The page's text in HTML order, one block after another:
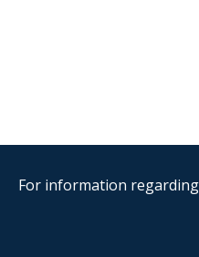
For information